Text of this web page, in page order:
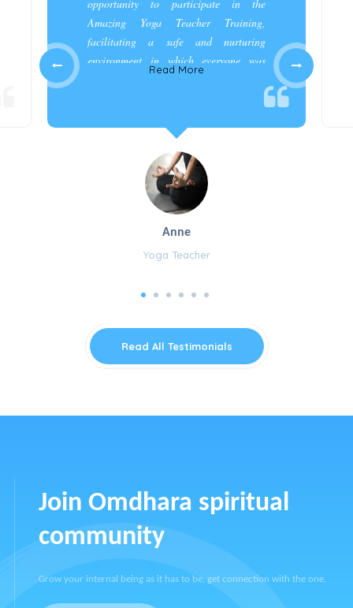
opportunity to participate in the
Amazing Yoga Teacher Training,
facilitating a safe and nurturing
environment in which everyone was
Read More
Anne
Yoga Teacher
Read All Testimonials
Join Omdhara spiritual
community
Grow your internal being as it has to be, get connection with the one.